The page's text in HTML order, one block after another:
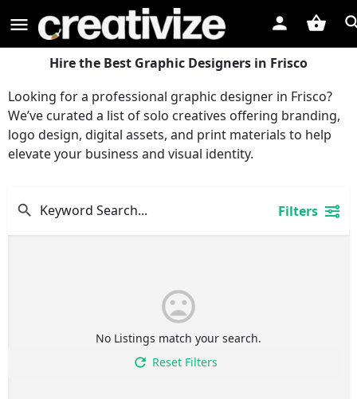
Hire the Best Graphic Designers in Frisco
Looking for a professional graphic designer in Frisco?
We’ve curated a list of solo creatives offering branding,
logo design, digital assets, and print materials to help
elevate your business and visual identity.
Filters
No Listings match your search.
Reset Filters